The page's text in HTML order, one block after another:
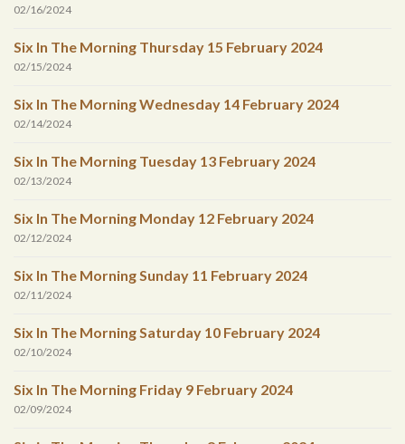
02/16/2024
Six In The Morning Thursday 15 February 2024
02/15/2024
Six In The Morning Wednesday 14 February 2024
02/14/2024
Six In The Morning Tuesday 13 February 2024
02/13/2024
Six In The Morning Monday 12 February 2024
02/12/2024
Six In The Morning Sunday 11 February 2024
02/11/2024
Six In The Morning Saturday 10 February 2024
02/10/2024
Six In The Morning Friday 9 February 2024
02/09/2024